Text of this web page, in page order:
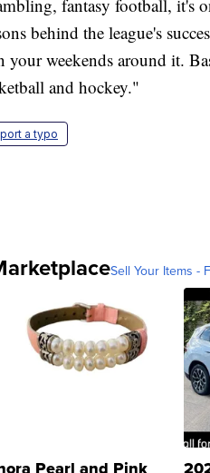
fantasy football, it's
behind the league's
your weekends around it.
and hockey."
a typo
Sell Your Items -